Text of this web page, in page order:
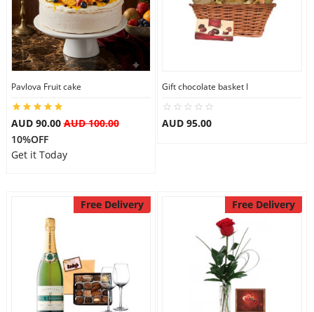
Pavlova Fruit cake
AUD 90.00AUD 100.00
10%OFF
Get it Today
Gift chocolate basket I
AUD 95.00
Free Delivery Free Delivery